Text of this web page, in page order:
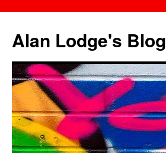
content
Alan Lodge's Blog